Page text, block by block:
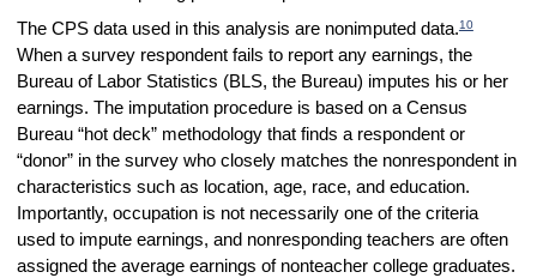
The CPS data used in this analysis are nonimputed data.10
When a survey respondent fails to report any earnings, the
Bureau of Labor Statistics (BLS, the Bureau) imputes his or her
earnings. The imputation procedure is based on a Census
Bureau “hot deck” methodology that finds a respondent or
“donor” in the survey who closely matches the nonrespondent in
characteristics such as location, age, race, and education.
Importantly, occupation is not necessarily one of the criteria
used to impute earnings, and nonresponding teachers are often
assigned the average earnings of nonteacher college graduates.